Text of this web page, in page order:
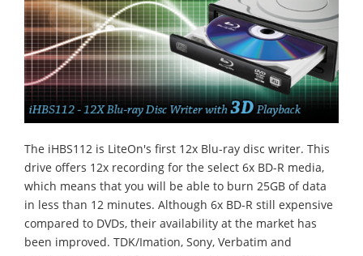
The iHBS112 is LiteOn's first 12x Blu-ray disc writer. This
drive offers 12x recording for the select 6x BD-R media,
which means that you will be able to burn 25GB of data
in less than 12 minutes. Although 6x BD-R still expensive
compared to DVDs, their availability at the market has
been improved. TDK/Imation, Sony, Verbatim and